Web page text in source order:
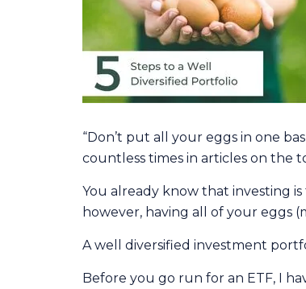
“Don’t put all your eggs in one
countless times in articles on the
You already know that investing
however, having all of your eggs
A well diversified investment
Before you go run for an ETF, I